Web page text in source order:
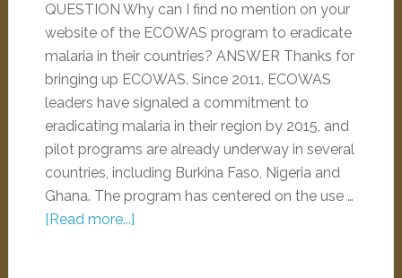
QUESTION Why can I find no mention on your
website of the ECOWAS program to eradicate
malaria in their countries? ANSWER Thanks for
bringing up ECOWAS. Since 2011, ECOWAS
leaders have signaled a commitment to
eradicating malaria in their region by 2015, and
pilot programs are already underway in several
countries, including Burkina Faso, Nigeria and
Ghana. The program has centered on the use …
[Read more...]